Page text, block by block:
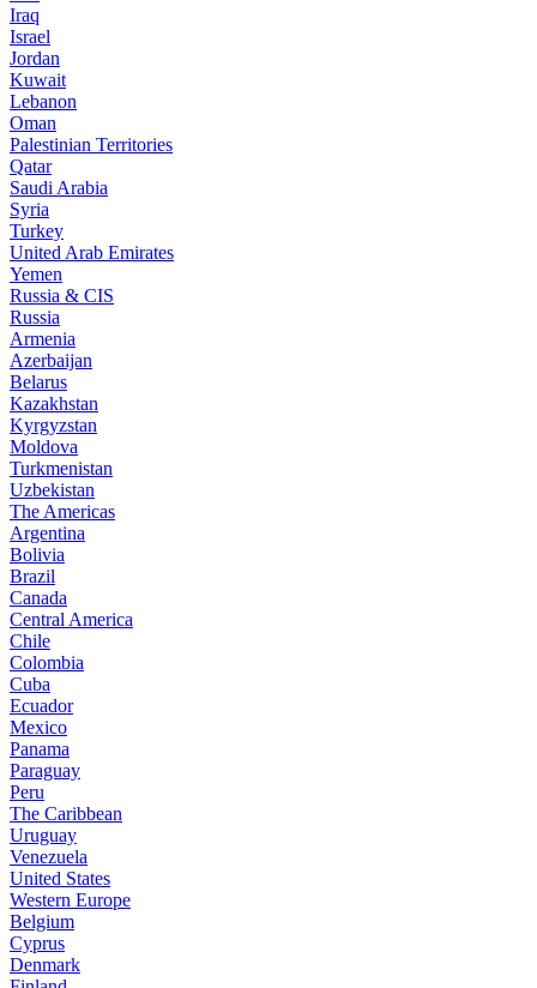
Iraq
Israel
Jordan
Kuwait
Lebanon
Oman
Palestinian Territories
Qatar
Saudi Arabia
Syria
Turkey
United Arab Emirates
Yemen
Russia & CIS
Russia
Armenia
Azerbaijan
Belarus
Kazakhstan
Kyrgyzstan
Moldova
Turkmenistan
Uzbekistan
The Americas
Argentina
Bolivia
Brazil
Canada
Central America
Chile
Colombia
Cuba
Ecuador
Mexico
Panama
Paraguay
Peru
The Caribbean
Uruguay
Venezuela
United States
Western Europe
Belgium
Cyprus
Denmark